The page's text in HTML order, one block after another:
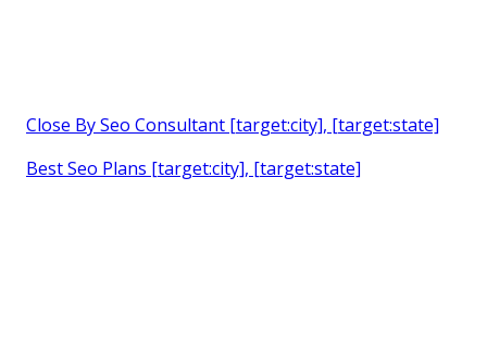
Close By Seo Consultant [target:city], [target:state]
Best Seo Plans [target:city], [target:state]